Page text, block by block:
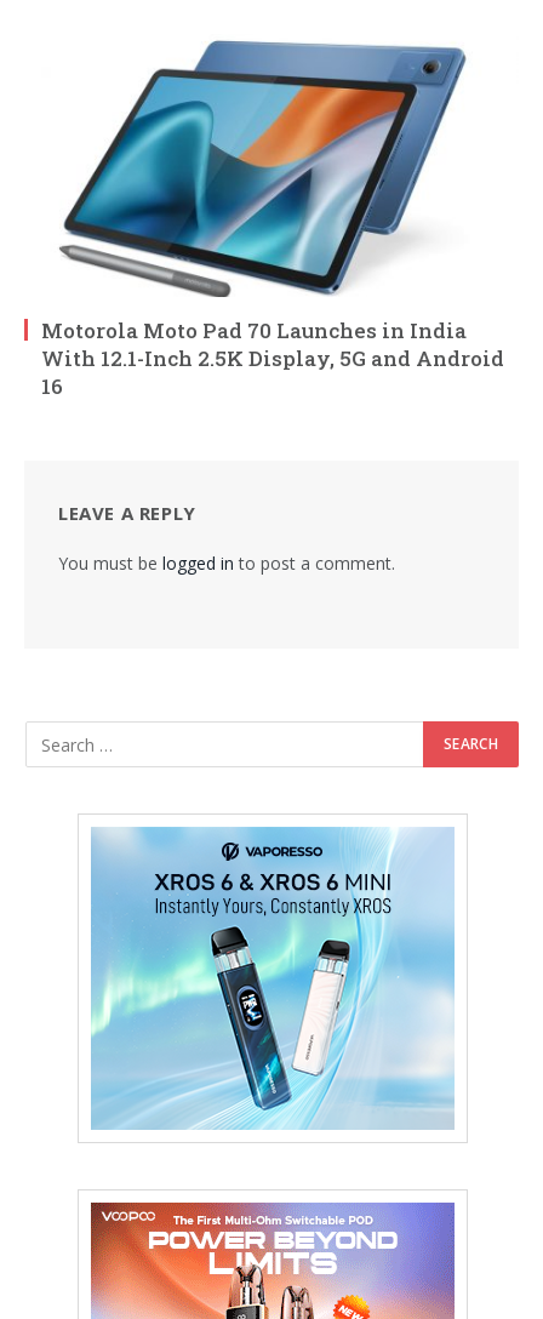
Motorola Moto Pad 70 Launches in India
With 12.1-Inch 2.5K Display, 5G and Android
16
LEAVE A REPLY
You must be logged in to post a comment.